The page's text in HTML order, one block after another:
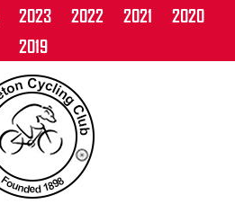
2023 2022 2021
2020
2019